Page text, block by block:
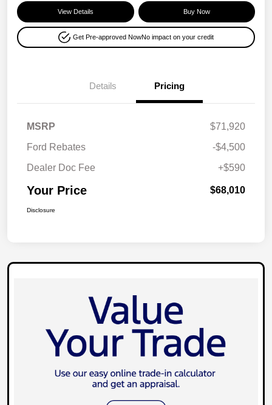
View Details Buy Now
Get Pre-approved NowNo impact on your credit
Details Pricing
MSRP
$71,920
Ford Rebates
-$4,500
Dealer Doc Fee
+$590
Your Price $68,010
Disclosure